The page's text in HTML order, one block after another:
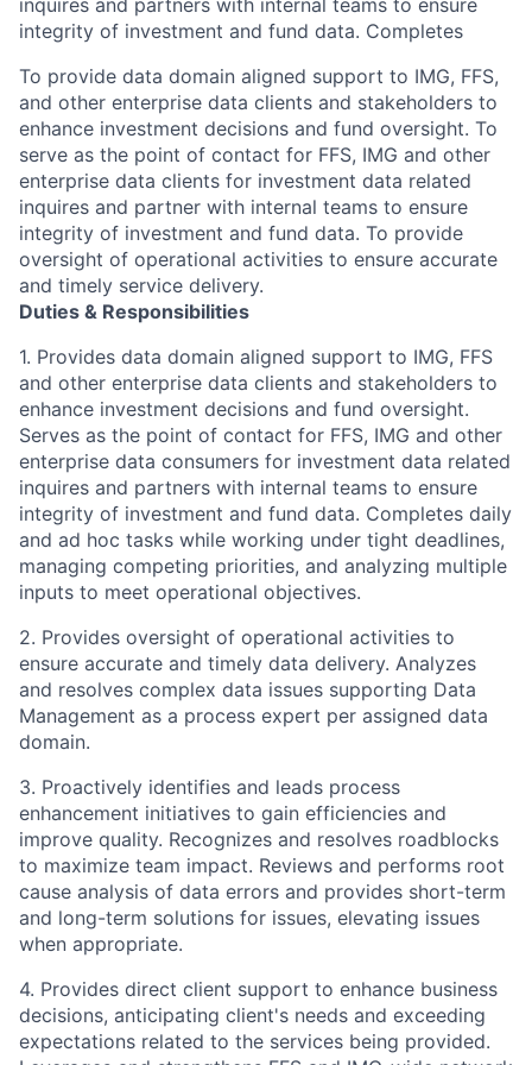
inquires and partners with internal teams to ensure
integrity of investment and fund data. Completes
To provide data domain aligned support to IMG, FFS,
and other enterprise data clients and stakeholders to
enhance investment decisions and fund oversight. To
serve as the point of contact for FFS, IMG and other
enterprise data clients for investment data related
inquires and partner with internal teams to ensure
integrity of investment and fund data. To provide
oversight of operational activities to ensure accurate
and timely service delivery.
Duties & Responsibilities
1. Provides data domain aligned support to IMG, FFS
and other enterprise data clients and stakeholders to
enhance investment decisions and fund oversight.
Serves as the point of contact for FFS, IMG and other
enterprise data consumers for investment data related
inquires and partners with internal teams to ensure
integrity of investment and fund data. Completes daily
and ad hoc tasks while working under tight deadlines,
managing competing priorities, and analyzing multiple
inputs to meet operational objectives.
2. Provides oversight of operational activities to
ensure accurate and timely data delivery. Analyzes
and resolves complex data issues supporting Data
Management as a process expert per assigned data
domain.
3. Proactively identifies and leads process
enhancement initiatives to gain efficiencies and
improve quality. Recognizes and resolves roadblocks
to maximize team impact. Reviews and performs root
cause analysis of data errors and provides short-term
and long-term solutions for issues, elevating issues
when appropriate.
4. Provides direct client support to enhance business
decisions, anticipating client's needs and exceeding
expectations related to the services being provided.